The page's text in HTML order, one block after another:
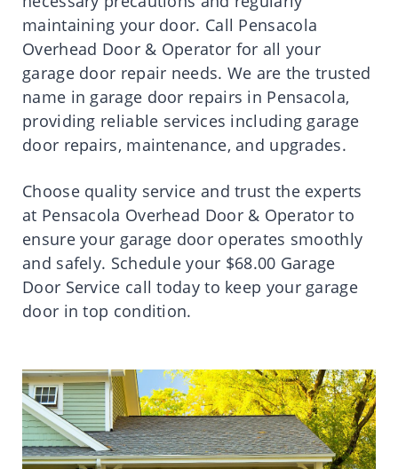
maintaining your door. Call Pensacola
Overhead Door & Operator for all your
garage door repair needs. We are the trusted
name in garage door repairs in Pensacola,
providing reliable services including garage
door repairs, maintenance, and upgrades.
Choose quality service and trust the experts
at Pensacola Overhead Door & Operator to
ensure your garage door operates smoothly
and safely. Schedule your $68.00 Garage
Door Service call today to keep your garage
door in top condition.